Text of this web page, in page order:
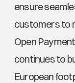
ensure
customers to
Open
continues to
European